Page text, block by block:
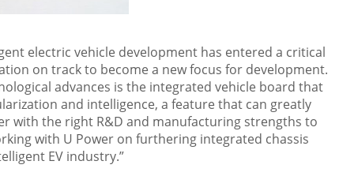
electric vehicle development has entered a critical
on track to become a new focus for development.
advances is the integrated vehicle board that
and intelligence, a feature that can greatly
with the right R&D and manufacturing strengths to
with U Power on furthering integrated chassis
EV industry.”